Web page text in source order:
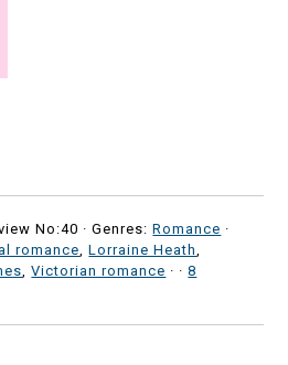
No:40 ·Genres:Romance ·
romance,Lorraine Heath,
,Victorian romance · ·8